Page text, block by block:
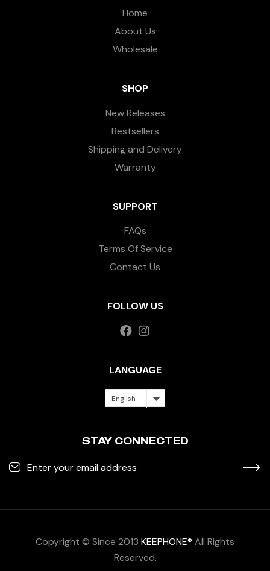
Home
About Us
Wholesale
SHOP
New Releases
Bestsellers
Shipping and Delivery
Warranty
SUPPORT
FAQs
Terms Of Service
Contact Us
FOLLOW US
LANGUAGE
English
STAY CONNECTED
Copyright © Since 2013 KEEPHONE® All Rights
Reserved.